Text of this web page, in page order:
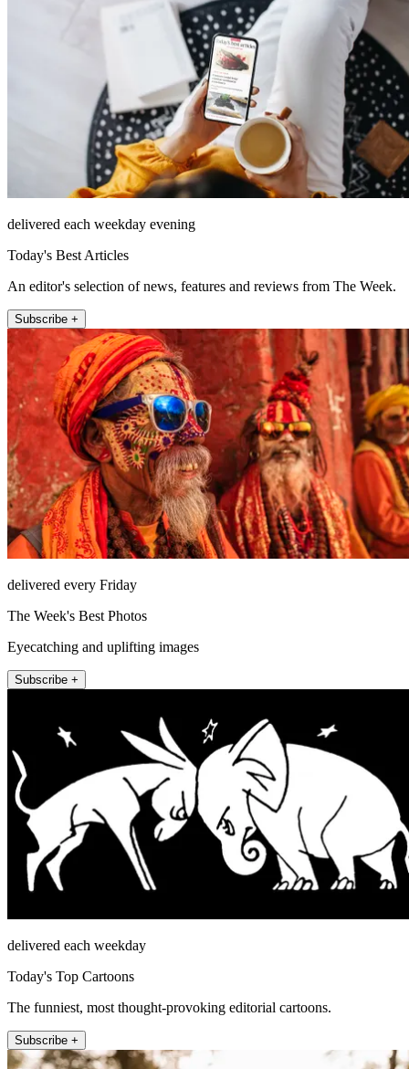
delivered each weekday evening
Today's Best Articles
An editor's selection of news, features and reviews from The Week.
Subscribe +
delivered every Friday
The Week's Best Photos
Eyecatching and uplifting images
Subscribe +
delivered each weekday
Today's Top Cartoons
The funniest, most thought-provoking editorial cartoons.
Subscribe +